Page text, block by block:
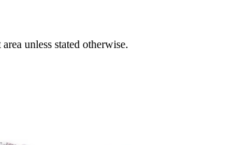
unless stated otherwise.